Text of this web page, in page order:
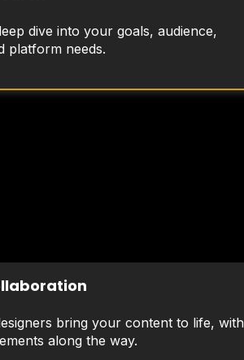
dive into your goals, audience,
platform needs.
bring your content to life, with
along the way.